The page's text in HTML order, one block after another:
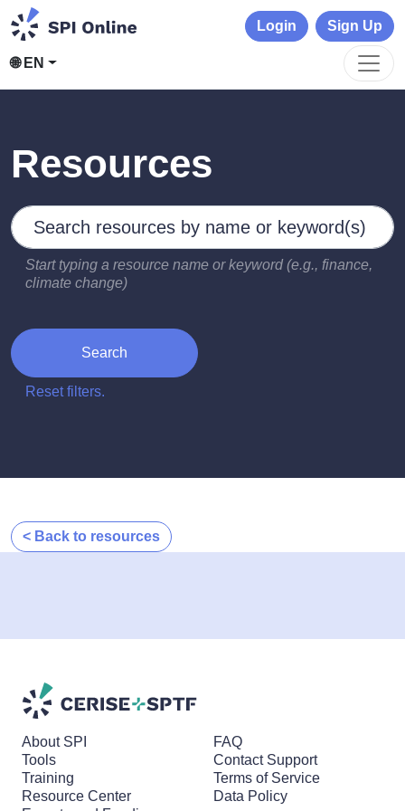
🌐 EN
Login Sign Up
Resources
Search by keywords
Type 2 or more characters for results.
Start typing a resource name or keyword (e.g., finance,
climate change)
Search
Reset filters.
< Back to resources
About SPI
Tools
Training
Resource Center
FAQ
Contact Support
Terms of Service
Data Policy